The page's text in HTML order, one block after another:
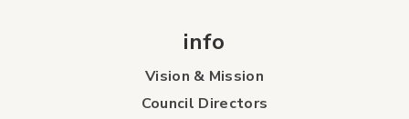
info
Vision & Mission
Council Directors